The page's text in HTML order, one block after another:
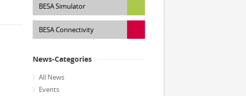
BESA Simulator
BESA Connectivity
News-Categories
All News
Events